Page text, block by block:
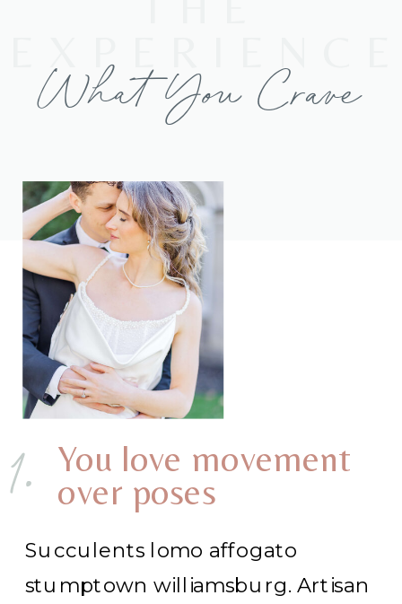
Succulents lomo affogato
stumptown williamsburg. Artisan
You love movement
over poses
1.
What You Crave